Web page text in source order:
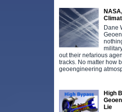
Dane
out their nefarious
tracks. No matter how
geoengineering
High
Lie